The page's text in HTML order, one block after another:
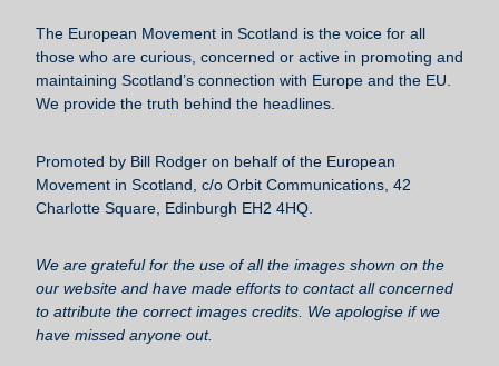
b
o
o
y
The European Movement in Scotland is the voice for all
those who are curious, concerned or active in promoting and
maintaining Scotland’s connection with Europe and the EU.
We provide the truth behind the headlines.
Promoted by Bill Rodger on behalf of the European
Movement in Scotland, c/o Orbit Communications, 42
Charlotte Square, Edinburgh EH2 4HQ.
We are grateful for the use of all the images shown on the
our website and have made efforts to contact all concerned
to attribute the correct images credits. We apologise if we
have missed anyone out.